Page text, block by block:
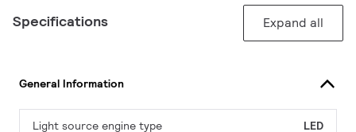
Specifications Expand all
General Information
Light source engine type LED